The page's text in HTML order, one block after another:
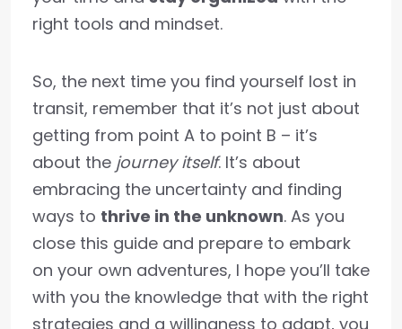
right tools and mindset.
So, the next time you find yourself lost in
transit, remember that it’s not just about
getting from point A to point B – it’s
about the journey itself. It’s about
embracing the uncertainty and finding
ways to thrive in the unknown. As you
close this guide and prepare to embark
on your own adventures, I hope you’ll take
with you the knowledge that with the right
strategies and a willingness to adapt, you